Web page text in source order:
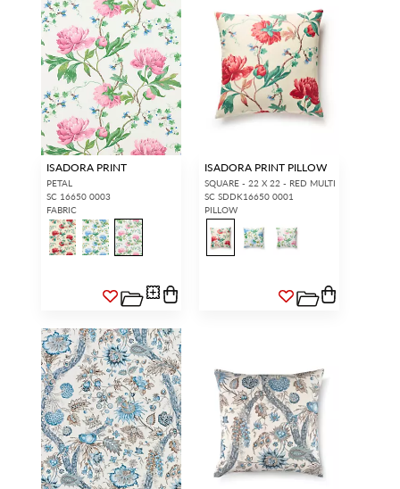
ISADORA PRINT
PETAL
SC 16650 0003
FABRIC
ISADORA PRINT PILLOW
SQUARE - 22 X 22 - RED MULTI
SC SDDK16650 0001
PILLOW